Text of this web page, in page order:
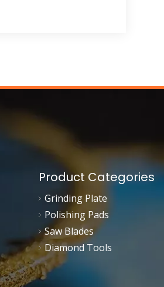
Product Categories
Grinding Plate
Polishing Pads
Saw Blades
Diamond Tools